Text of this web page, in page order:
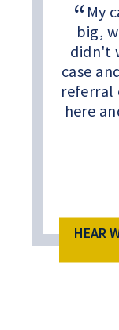
My
big,
didn't
case
referral
here
HEAR